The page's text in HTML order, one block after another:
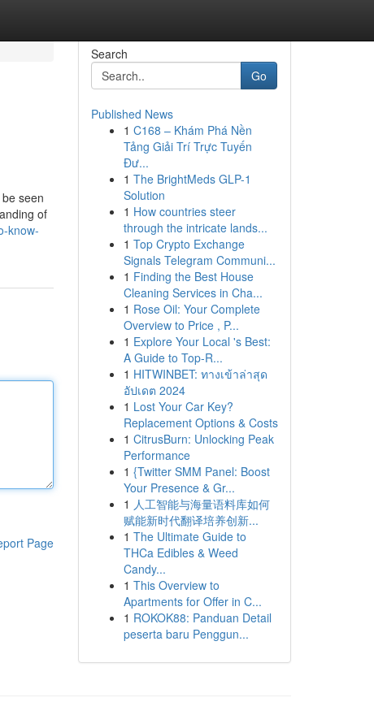
seen
of
know-
Page
Search
Go
Published News
1 C168 – Khám Phá Nền
Tảng Giải Trí Trực Tuyến
Đư...
1 The BrightMeds GLP-1
Solution
1 How countries steer
through the intricate lands...
1 Top Crypto Exchange
Signals Telegram Communi...
1 Finding the Best House
Cleaning Services in Cha...
1 Rose Oil: Your Complete
Overview to Price , P...
1 Explore Your Local 's Best:
A Guide to Top-R...
1 HITWINBET: ทางเข้าล่าสุด
อัปเดต 2024
1 Lost Your Car Key?
Replacement Options & Costs
1 CitrusBurn: Unlocking Peak
Performance
1 {Twitter SMM Panel: Boost
Your Presence & Gr...
1 人工智能与海量语料库如何
赋能新时代翻译培养创新...
1 The Ultimate Guide to
THCa Edibles & Weed
Candy...
1 This Overview to
Apartments for Offer in C...
1 ROKOK88: Panduan Detail
peserta baru Penggun...